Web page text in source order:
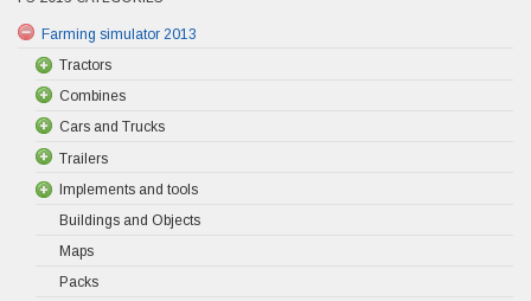
Farming simulator 2013
Tractors
Combines
Cars and Trucks
Trailers
Implements and tools
Buildings and Objects
Maps
Packs